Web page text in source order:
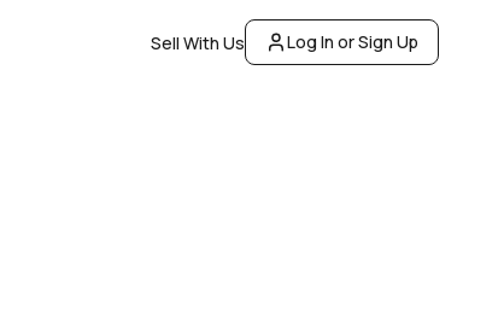
Sell With Us Log In or Sign Up